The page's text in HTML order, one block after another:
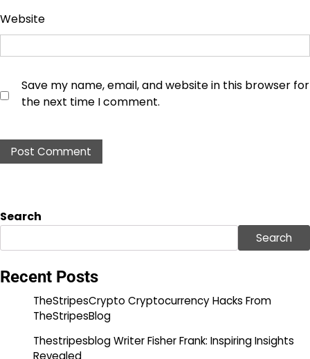
Website
Save my name, email, and website in this browser for
the next time I comment.
Search
Search
Recent Posts
TheStripesCrypto Cryptocurrency Hacks From
TheStripesBlog
Thestripesblog Writer Fisher Frank: Inspiring Insights